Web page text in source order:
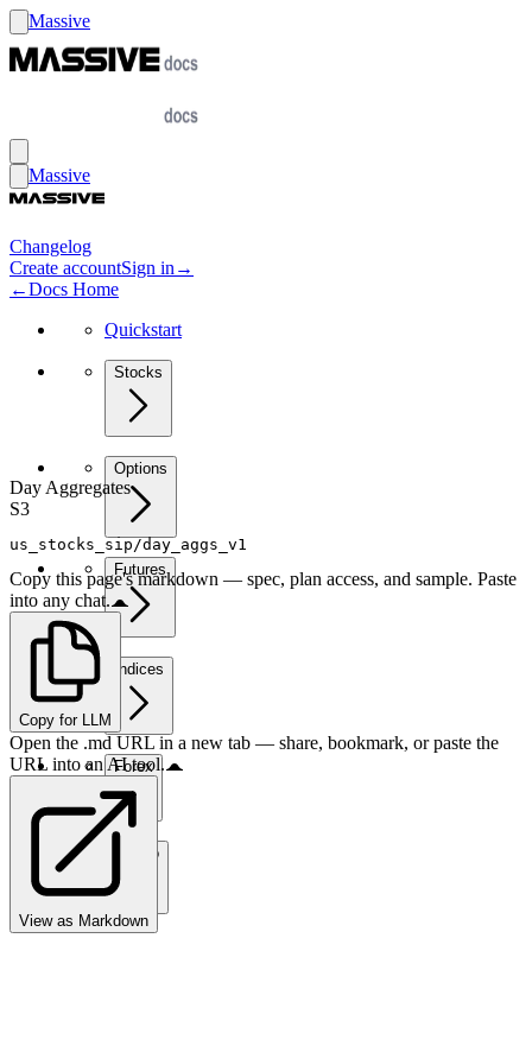
Massive
Massive
Changelog
Create accountSign in →
←Docs Home
Quickstart
Stocks
Options
Futures
Indices
Forex
Crypto
Day Aggregates
S3
us_stocks_sip/day_aggs_v1
Copy this page's markdown — spec, plan access, and sample. Paste
into any chat.
Copy for LLM
Open the .md URL in a new tab — share, bookmark, or paste the
URL into an AI tool.
View as Markdown